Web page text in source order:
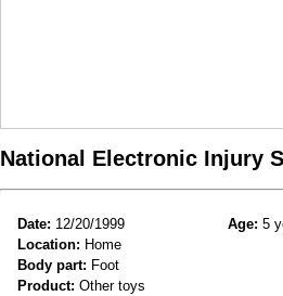
National Electronic Injury
Date: 12/20/1999 Age: 5
Location: Home
Body part: Foot
Product: Other toys